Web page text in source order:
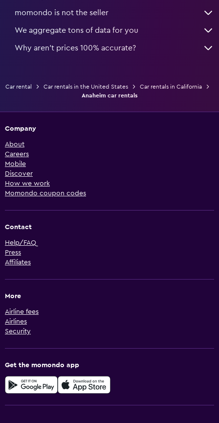
momondo is not the seller
We aggregate tons of data for you
Why aren’t prices 100% accurate?
Car rental Car rentals in the United States
Car rentals in California
Anaheim car rentals
Company
About
Careers
Mobile
Discover
How we work
Momondo coupon codes
Contact
Help/FAQ
Press
Affiliates
More
Airline fees
Airlines
Security
Get the momondo app